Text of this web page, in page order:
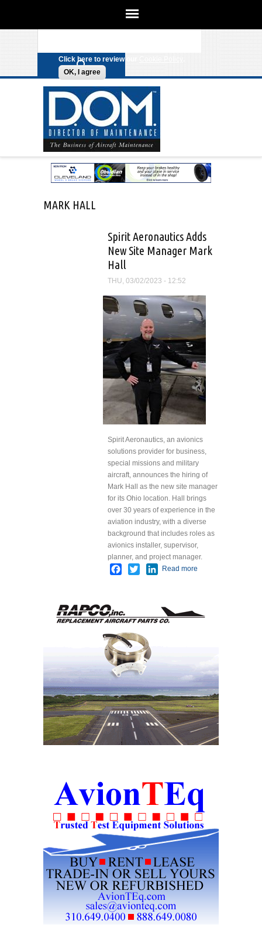
We use cookies on this site to
Click here to review our
OK, I agree
MARK HALL
Spirit Aeronautics Adds
New Site Manager Mark
Hall
THU, 03/02/2023 - 12:52
Spirit Aeronautics, an avionics
solutions provider for business,
special missions and military
aircraft, announces the hiring of
Mark Hall as the new site manager
for its Ohio location. Hall brings
over 30 years of experience in the
aviation industry, with a diverse
background that includes roles as
avionics installer, supervisor,
planner, and project manager.
Facebook
TwitterLinkedIn
Read more
Manager